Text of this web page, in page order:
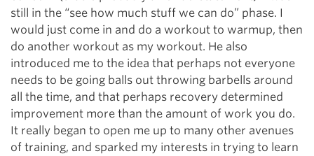
still in the “see how much stuff we can do” phase. I
would just come in and do a workout to warmup, then
do another workout as my workout. He also
introduced me to the idea that perhaps not everyone
needs to be going balls out throwing barbells around
all the time, and that perhaps recovery determined
improvement more than the amount of work you do.
It really began to open me up to many other avenues
of training, and sparked my interests in trying to learn